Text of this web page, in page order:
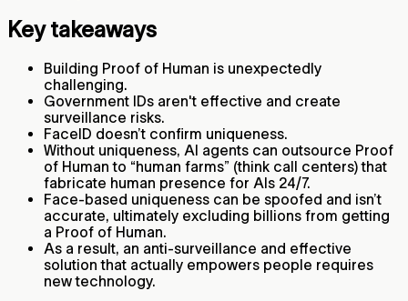
Key takeaways
Building Proof of Human is unexpectedly
challenging.
Government IDs aren't effective and create
surveillance risks.
FaceID doesn’t confirm uniqueness.
Without uniqueness, AI agents can outsource Proof
of Human to “human farms” (think call centers) that
fabricate human presence for AIs 24/7.
Face-based uniqueness can be spoofed and isn’t
accurate, ultimately excluding billions from getting
a Proof of Human.
As a result, an anti-surveillance and effective
solution that actually empowers people requires
new technology.